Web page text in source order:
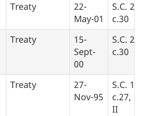
Treaty
22-
May-01
S.C.
c.30
Treaty
15-
Sept-
00
S.C.
c.30
Treaty
27-
Nov-95
S.C.
c.27,
II